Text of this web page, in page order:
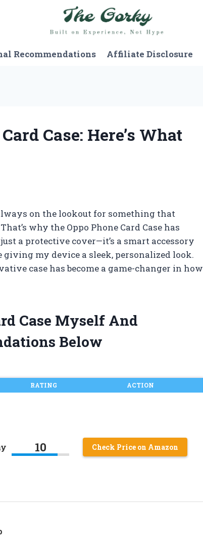
Recommendations Affiliate Disclosure
Case: Here’s What
on the lookout for something that
why the Oppo Phone Card Case has
a protective cover—it’s a smart accessory
my device a sleek, personalized look.
case has become a game-changer in how
Case Myself And
Below
RATING ACTION
10 Check Price on Amazon